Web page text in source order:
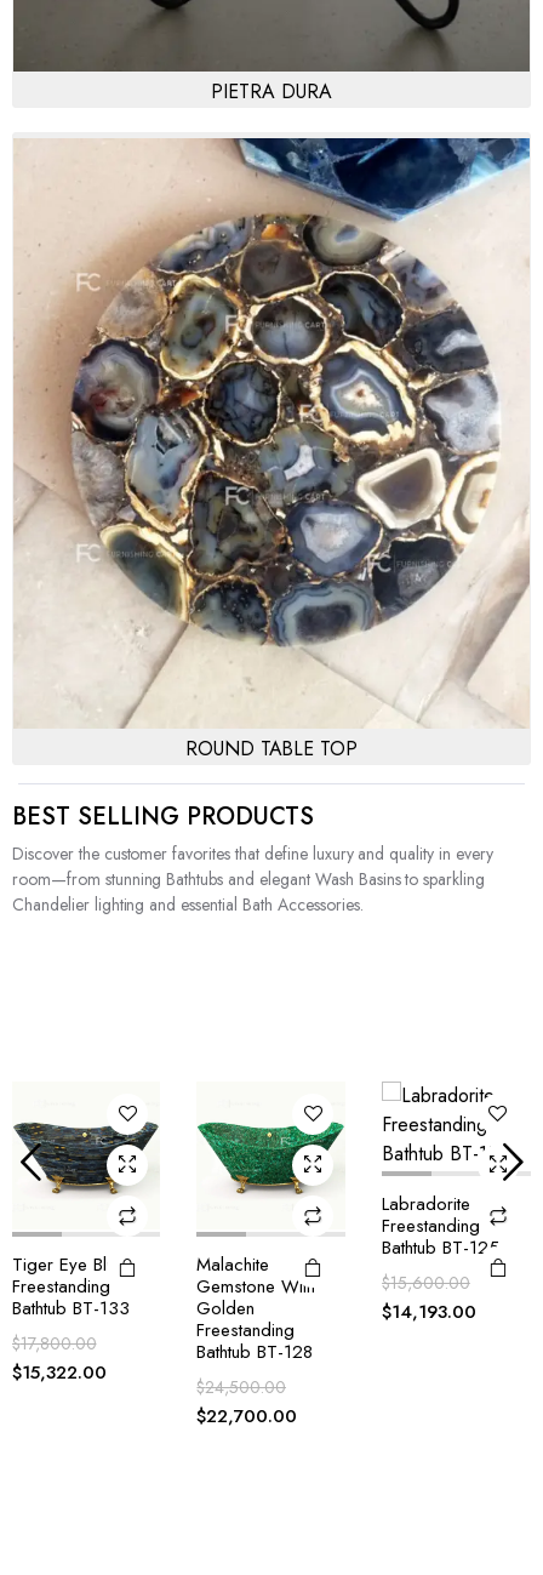
PIETRA DURA
ROUND TABLE TOP
BEST SELLING PRODUCTS
Discover the customer favorites that define luxury and quality in every
room—from stunning Bathtubs and elegant Wash Basins to sparkling
Chandelier lighting and essential Bath Accessories.
Malachite
Gemstone With
Golden
Freestanding
Bathtub BT-128
$ 24,500.00
Labradorite
Freestanding
$15,600.00
$14,193.00
Freestanding
Bathtub BT-124